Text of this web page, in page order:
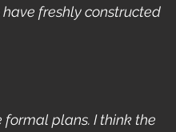
freshly constructed
formal plans. I think the